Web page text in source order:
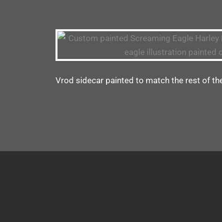
Vrod sidecar painted to match the rest of